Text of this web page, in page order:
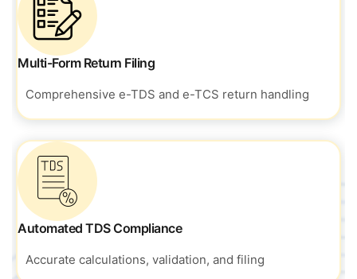
Multi-Form Return Filing
Comprehensive e-TDS and e-TCS return handling
Automated TDS Compliance
Accurate calculations, validation, and filing